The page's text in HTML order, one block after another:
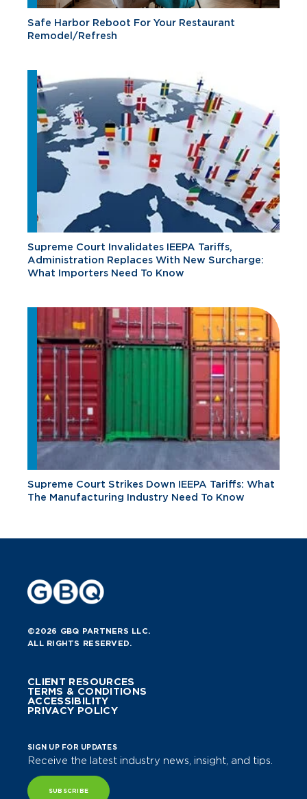
Safe Harbor Reboot For Your Restaurant
Remodel/Refresh
Supreme Court Invalidates IEEPA Tariffs,
Administration Replaces With New Surcharge:
What Importers Need To Know
Supreme Court Strikes Down IEEPA Tariffs: What
The Manufacturing Industry Need To Know
©2026 GBQ PARTNERS LLC.
ALL RIGHTS RESERVED.
CLIENT RESOURCES
TERMS & CONDITIONS
ACCESSIBILITY
PRIVACY POLICY
SIGN UP FOR UPDATES
Receive the latest industry news, insight, and tips.
SUBSCRIBE